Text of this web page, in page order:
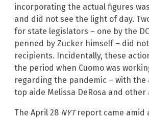
incorporating the actual figures
and did not see the light of day.
for state legislators – one by the
penned by Zucker himself – did
recipients. Incidentally, these
the period when Cuomo was
regarding the pandemic – with the
top aide Melissa DeRosa and other
The April 28 NYTreport came amid